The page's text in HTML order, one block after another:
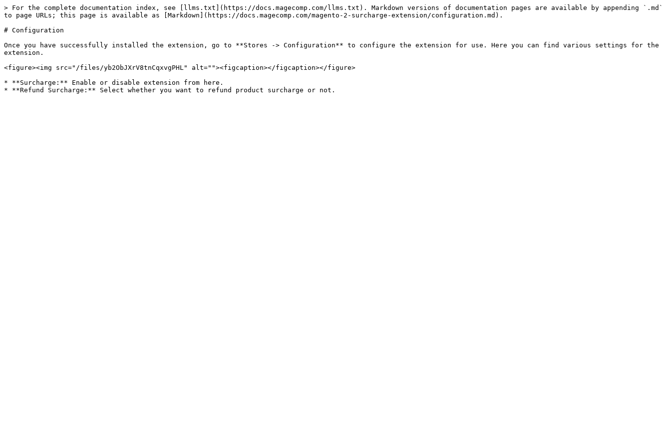
> For the complete documentation index, see [llms.txt](https://docs.magecomp.com/llms.txt). Markdown versions of documentation pages are available by appending `.md`
to page URLs; this page is available as [Markdown](https://docs.magecomp.com/magento-2-surcharge-extension/configuration.md).
# Configuration
Once you have successfully installed the extension, go to **Stores -> Configuration** to configure the extension for use. Here you can find various settings for the
extension.
<figure><img src="/files/yb2ObJXrV8tnCqxvgPHL" alt=""><figcaption></figcaption></figure>
* **Surcharge:** Enable or disable extension from here.